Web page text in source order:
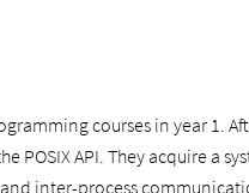
courses in year 1.
POSIX API. They acquire
inter-process